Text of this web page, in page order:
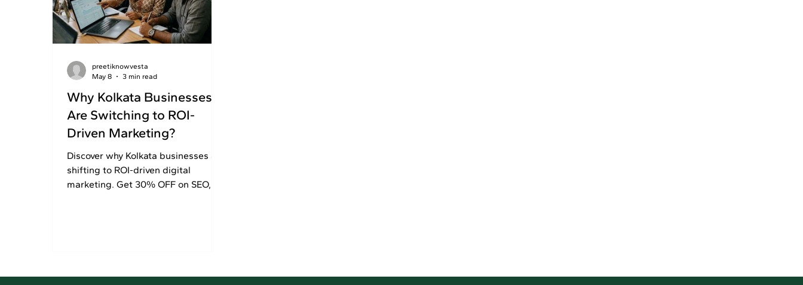
Why Kolkata Businesses
Are Switching to ROI-
Driven Marketing?
Discover why Kolkata businesses are
shifting to ROI-driven digital
marketing. Get 30% OFF on SEO,
preetiknowvesta
May 8
3 min read